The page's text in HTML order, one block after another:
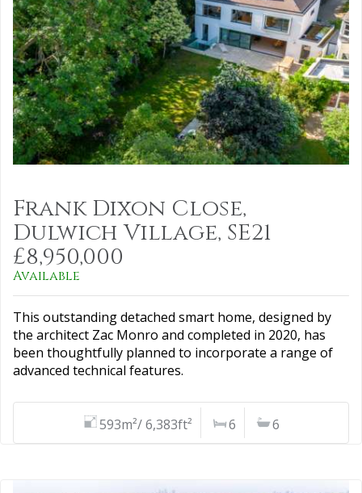
Frank Dixon Close,
Dulwich Village, SE21
£8,950,000
Available
This outstanding detached smart home, designed by
the architect Zac Monro and completed in 2020, has
been thoughtfully planned to incorporate a range of
advanced technical features.
593m²/ 6,383ft² 6 6